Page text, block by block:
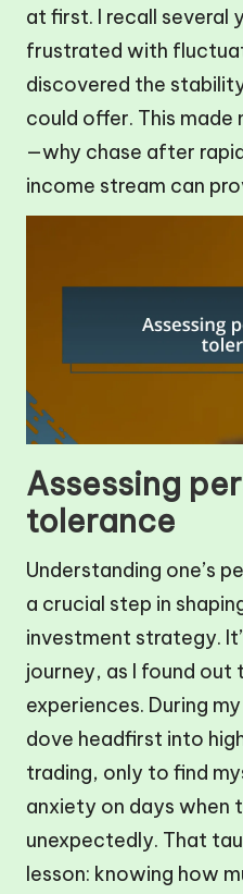
at first. I recall several
frustrated with
discovered the
could offer. This
—why chase after
income stream can
Assessing
tolerance
Understanding one’s
a crucial step in
investment strategy.
journey, as I found out
experiences. During
dove headfirst into
trading, only to find
anxiety on days when
unexpectedly. That
lesson: knowing how